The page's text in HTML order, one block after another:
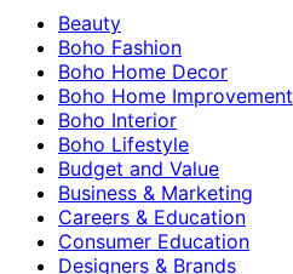
Beauty
Boho Fashion
Boho Home Decor
Boho Home Improvement
Boho Interior
Boho Lifestyle
Budget and Value
Business & Marketing
Careers & Education
Consumer Education
Designers & Brands